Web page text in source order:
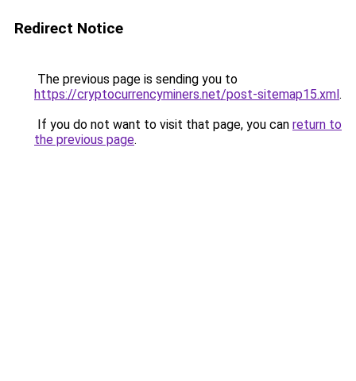
Redirect Notice
The previous page is sending you to
https://cryptocurrencyminers.net/post-sitemap15.xml.
If you do not want to visit that page, you can return to
the previous page.